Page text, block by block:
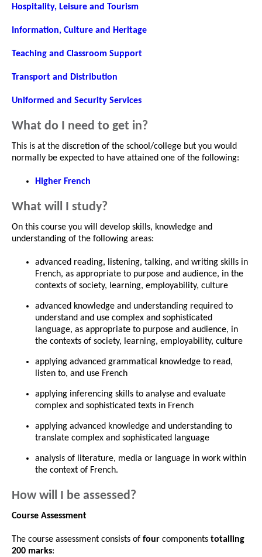
Hospitality, Leisure and Tourism
Information, Culture and Heritage
Teaching and Classroom Support
Transport and Distribution
Uniformed and Security Services
What do I need to get in?
This is at the discretion of the school/college but you would
normally be expected to have attained one of the following:
Higher French
What will I study?
On this course you will develop skills, knowledge and
understanding of the following areas:
advanced reading, listening, talking, and writing skills in
French, as appropriate to purpose and audience, in the
contexts of society, learning, employability, culture
advanced knowledge and understanding required to
understand and use complex and sophisticated
language, as appropriate to purpose and audience, in
the contexts of society, learning, employability, culture
applying advanced grammatical knowledge to read,
listen to, and use French
applying inferencing skills to analyse and evaluate
complex and sophisticated texts in French
applying advanced knowledge and understanding to
translate complex and sophisticated language
analysis of literature, media or language in work within
the context of French.
How will I be assessed?
Course Assessment
The course assessment consists of four components totalling
200 marks: